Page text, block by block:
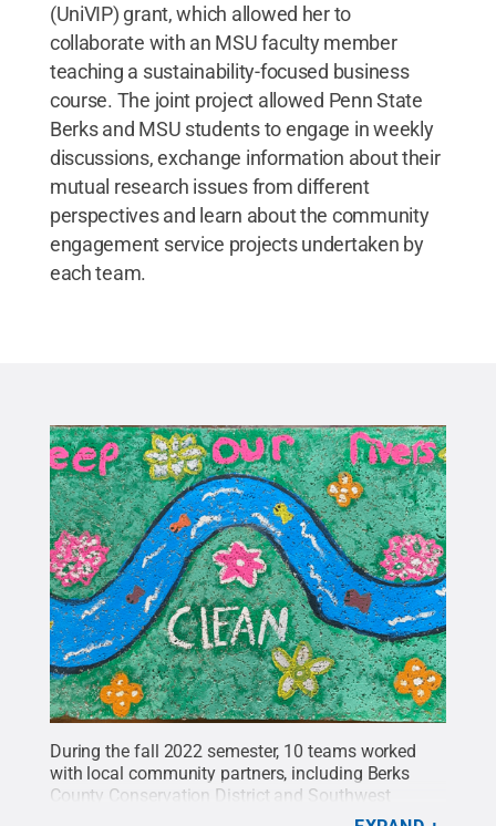
(UniVIP) grant, which allowed her to
collaborate with an MSU faculty member
teaching a sustainability-focused business
course. The joint project allowed Penn State
Berks and MSU students to engage in weekly
discussions, exchange information about their
mutual research issues from different
perspectives and learn about the community
engagement service projects undertaken by
each team.
During the fall 2022 semester, 10 teams worked
with local community partners, including Berks
County Conservation District and Southwest
Middle School, to implement sustainability